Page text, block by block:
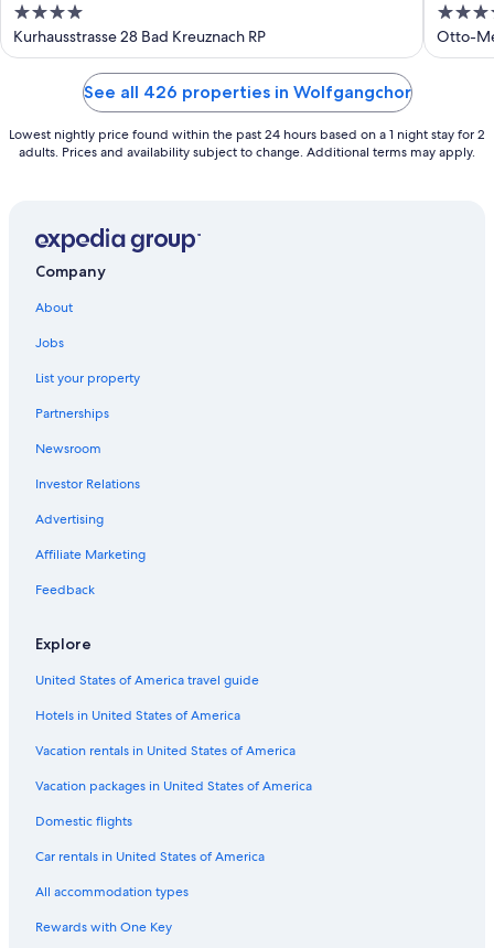
4
out
of
Kurhausstrasse 28 Bad Kreuznach RP
4
out
of
Otto-
See all 426 properties in Wolfgangchor
Lowest nightly price found within the past 24 hours based on a 1 night stay for 2
adults. Prices and availability subject to change. Additional terms may apply.
Company
About
Jobs
List your property
Partnerships
Newsroom
Investor Relations
Advertising
Affiliate Marketing
Feedback
Explore
United States of America travel guide
Hotels in United States of America
Vacation rentals in United States of America
Vacation packages in United States of America
Domestic flights
Car rentals in United States of America
All accommodation types
Rewards with One Key